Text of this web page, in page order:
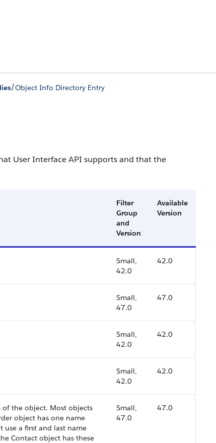
/Object Info Directory Entry
User Interface API supports and that the
Filter
Group
and
Version
Available
Version
Small,
42.0
42.0
Small,
47.0
47.0
Small,
42.0
42.0
Small,
42.0
42.0
of the object. Most objects
object has one name
use a first and last name
Contact object has these
Small,
47.0
47.0